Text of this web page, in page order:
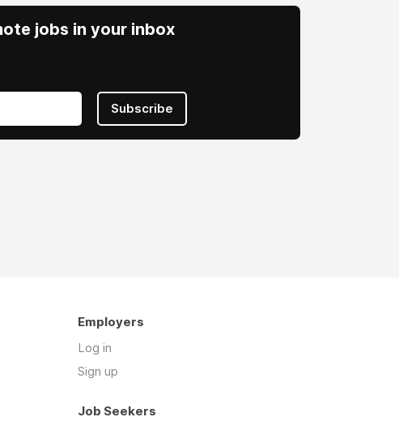
jobs in your inbox
Subscribe
Employers
Log in
Sign up
Job Seekers